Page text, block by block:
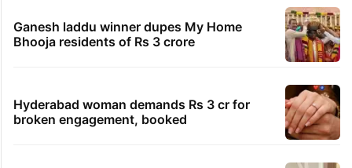
Ganesh laddu winner dupes My Home
Bhooja residents of Rs 3 crore
Hyderabad woman demands Rs 3 cr for
broken engagement, booked